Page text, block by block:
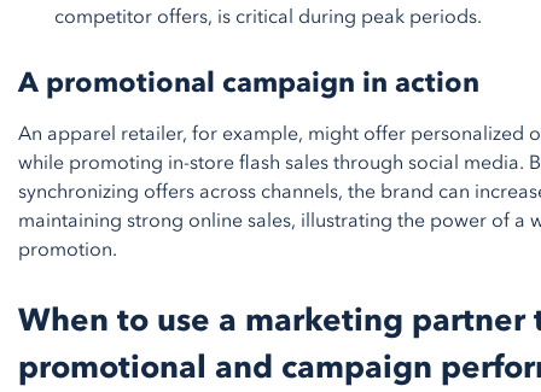
competitor offers, is critical during peak periods.
A promotional campaign in action
An apparel retailer, for example, might offer personalized
while promoting in-store flash sales through social media.
synchronizing offers across channels, the brand can
maintaining strong online sales, illustrating the power of a
promotion.
When to use a marketing partner
promotional and campaign